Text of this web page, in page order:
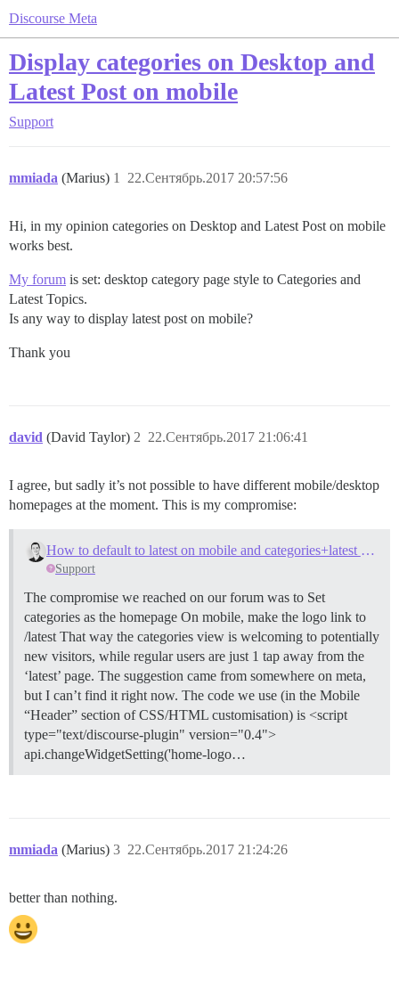
Discourse Meta
Display categories on Desktop and
Latest Post on mobile
Support
mmiada (Marius) 22.Сентябрь.2017 20:57:56
1
Hi, in my opinion categories on Desktop and Latest Post on mobile
works best.
My forum is set: desktop category page style to Categories and
Latest Topics.
Is any way to display latest post on mobile?
Thank you
david (David Taylor) 22.Сентябрь.2017 21:06:41
2
I agree, but sadly it’s not possible to have different mobile/desktop
homepages at the moment. This is my compromise:
How to default to latest on mobile and categories+latest on desktop?
Support
The compromise we reached on our forum was to Set
categories as the homepage On mobile, make the logo link to
/latest That way the categories view is welcoming to potentially
new visitors, while regular users are just 1 tap away from the
‘latest’ page. The suggestion came from somewhere on meta,
but I can’t find it right now. The code we use (in the Mobile
“Header” section of CSS/HTML customisation) is <script
type="text/discourse-plugin" version="0.4">
api.changeWidgetSetting('home-logo…
mmiada (Marius) 22.Сентябрь.2017 21:24:26
3
better than nothing.